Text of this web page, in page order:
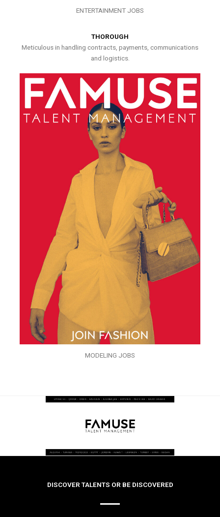
ENTERTAINMENT JOBS
THOROUGH
Meticulous in handling contracts, payments, communications
and logistics.
MODELING JOBS
DISCOVER TALENTS OR BE DISCOVERED